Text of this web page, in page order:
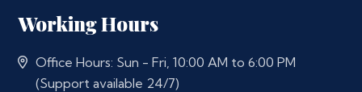
Working Hours
Office Hours: Sun - Fri, 10:00 AM to 6:00 PM
(Support available 24/7)